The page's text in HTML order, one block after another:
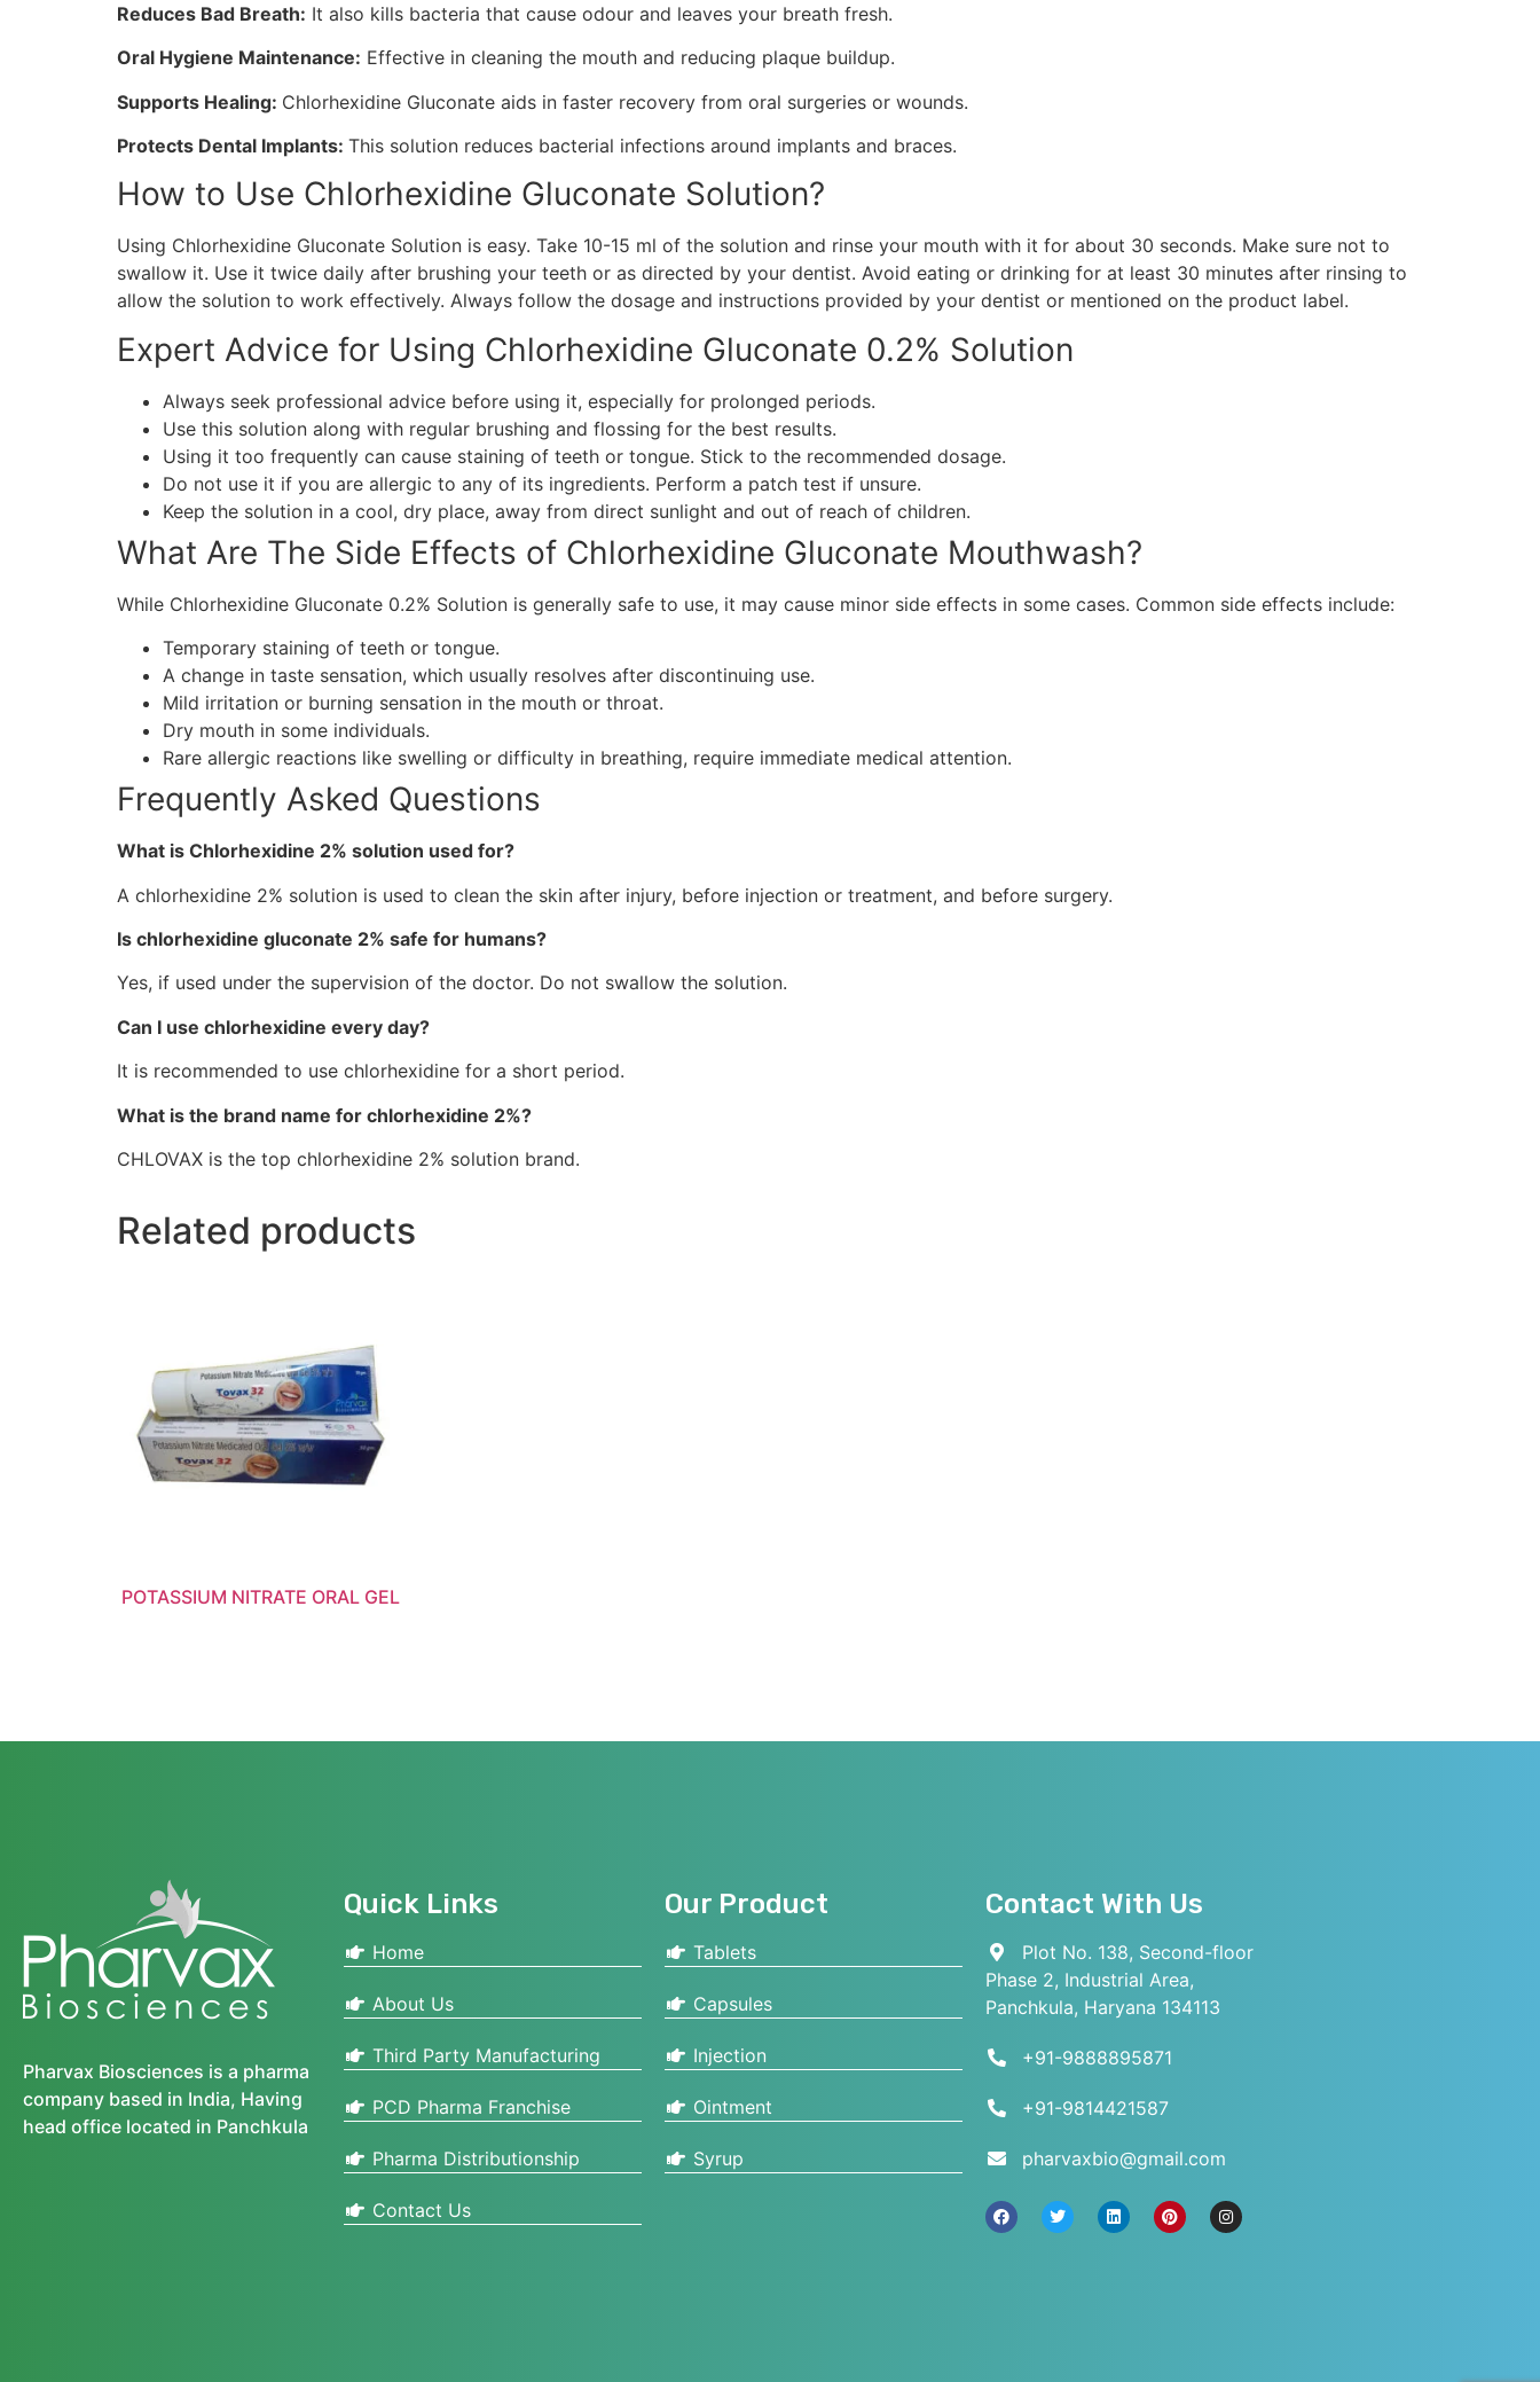
Reduces Bad Breath: It also kills bacteria that cause odour and leaves your breath fresh.
Oral Hygiene Maintenance: Effective in cleaning the mouth and reducing plaque buildup.
Supports Healing: Chlorhexidine Gluconate aids in faster recovery from oral surgeries or wounds.
Protects Dental Implants: This solution reduces bacterial infections around implants and braces.
How to Use Chlorhexidine Gluconate Solution?
Using Chlorhexidine Gluconate Solution is easy. Take 10-15 ml of the solution and rinse your mouth with it for about 30 seconds. Make sure not to
swallow it. Use it twice daily after brushing your teeth or as directed by your dentist. Avoid eating or drinking for at least 30 minutes after rinsing to
allow the solution to work effectively. Always follow the dosage and instructions provided by your dentist or mentioned on the product label.
Expert Advice for Using Chlorhexidine Gluconate 0.2% Solution
Always seek professional advice before using it, especially for prolonged periods.
Use this solution along with regular brushing and flossing for the best results.
Using it too frequently can cause staining of teeth or tongue. Stick to the recommended dosage.
Do not use it if you are allergic to any of its ingredients. Perform a patch test if unsure.
Keep the solution in a cool, dry place, away from direct sunlight and out of reach of children.
What Are The Side Effects of Chlorhexidine Gluconate Mouthwash?
While Chlorhexidine Gluconate 0.2% Solution is generally safe to use, it may cause minor side effects in some cases. Common side effects include:
Temporary staining of teeth or tongue.
A change in taste sensation, which usually resolves after discontinuing use.
Mild irritation or burning sensation in the mouth or throat.
Dry mouth in some individuals.
Rare allergic reactions like swelling or difficulty in breathing, require immediate medical attention.
Frequently Asked Questions
What is Chlorhexidine 2% solution used for?
A chlorhexidine 2% solution is used to clean the skin after injury, before injection or treatment, and before surgery.
Is chlorhexidine gluconate 2% safe for humans?
Yes, if used under the supervision of the doctor. Do not swallow the solution.
Can I use chlorhexidine every day?
It is recommended to use chlorhexidine for a short period.
What is the brand name for chlorhexidine 2%?
CHLOVAX is the top chlorhexidine 2% solution brand.
Related products
POTASSIUM NITRATE ORAL GEL
Pharvax Biosciences is a pharma
company based in India, Having
head office located in Panchkula
Quick Links
Home
About Us
Third Party Manufacturing
PCD Pharma Franchise
Pharma Distributionship
Contact Us
Our Product
Tablets
Capsules
Injection
Ointment
Syrup
Contact With Us
Plot No. 138, Second-floor
Phase 2, Industrial Area,
Panchkula, Haryana 134113
+91-9888895871
+91-9814421587
pharvaxbio@gmail.com